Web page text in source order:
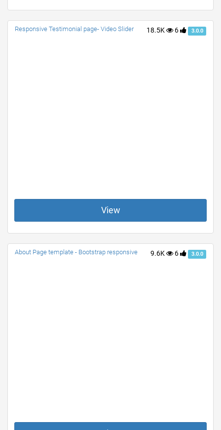
18.5K 6 3.0.0
Responsive Testimonial page- Video Slider
View
9.6K 6 3.0.0
About Page template - Bootstrap responsive